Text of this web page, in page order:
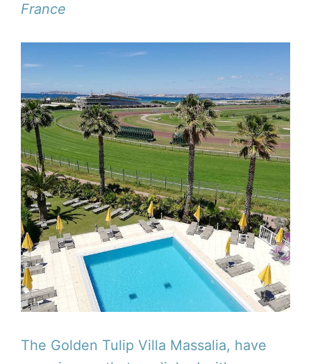
France
The Golden Tulip Villa Massalia, have